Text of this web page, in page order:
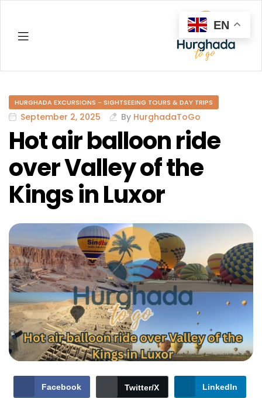
HURGHADA EXCURSIONS - SIGHTSEEING TOURS & DAY TRIPS
September 2, 2025 By HurghadaToGo
Hot air balloon ride
over Valley of the
Kings in Luxor
Facebook Twitter/X LinkedIn
EN